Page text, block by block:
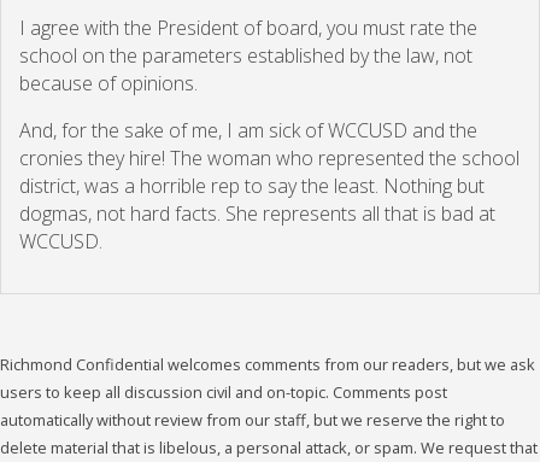
I agree with the President of board, you must rate the
school on the parameters established by the law, not
because of opinions.
And, for the sake of me, I am sick of WCCUSD and the
cronies they hire! The woman who represented the school
district, was a horrible rep to say the least. Nothing but
dogmas, not hard facts. She represents all that is bad at
WCCUSD.
Richmond Confidential welcomes comments from our readers, but we ask
users to keep all discussion civil and on-topic. Comments post
automatically without review from our staff, but we reserve the right to
delete material that is libelous, a personal attack, or spam. We request that